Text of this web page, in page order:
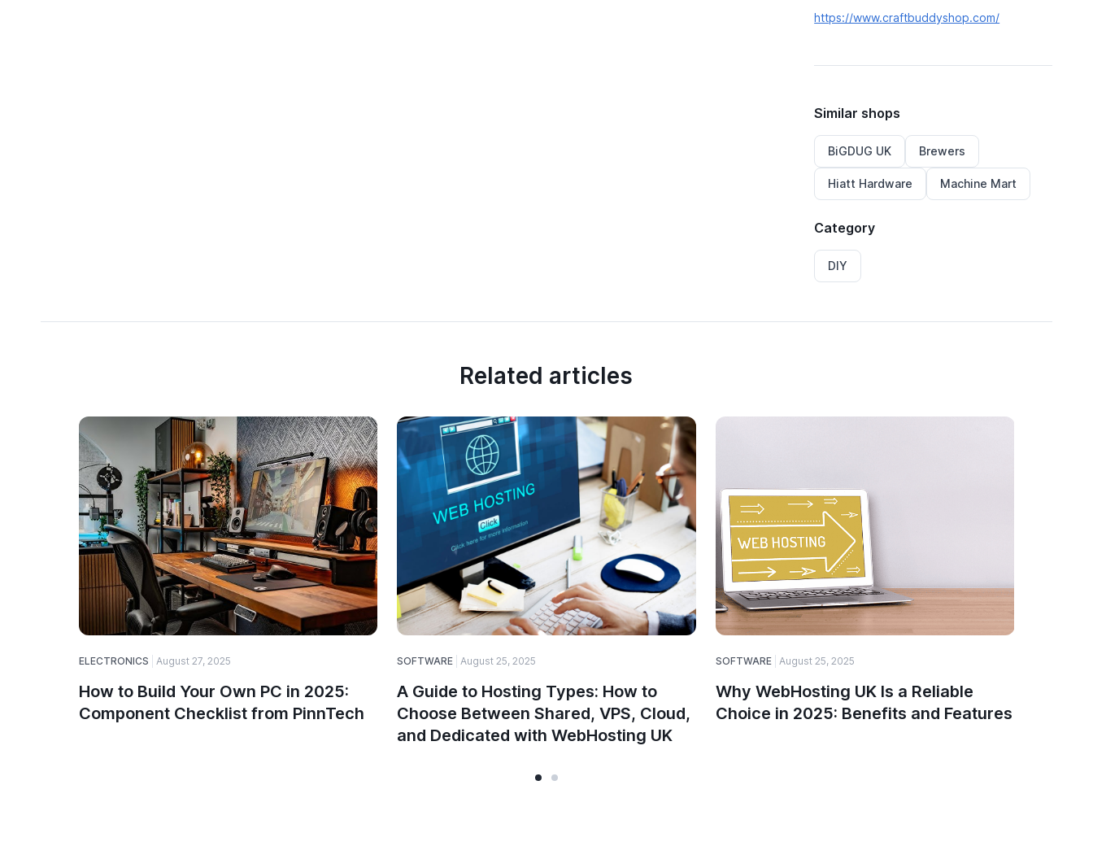
https://www.craftbuddyshop.com/
Similar shops
BiGDUG UK Brewers
Hiatt Hardware Machine Mart
Category
DIY
Related articles
ELECTRONICS August 27, 2025
How to Build Your Own PC in 2025:
Component Checklist from PinnTech
SOFTWARE August 25, 2025
A Guide to Hosting Types: How to
Choose Between Shared, VPS, Cloud,
and Dedicated with WebHosting UK
SOFTWARE August 25, 2025
Why WebHosting UK Is a Reliable
Choice in 2025: Benefits and Features